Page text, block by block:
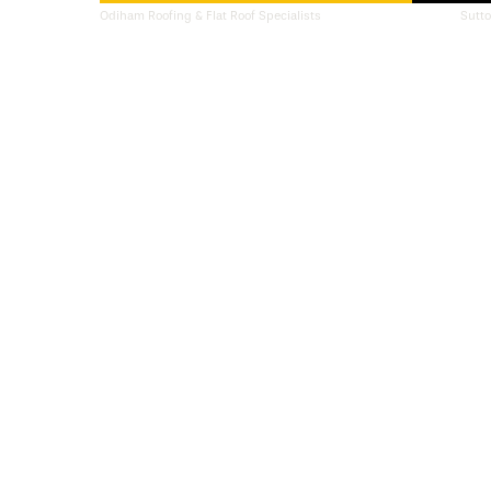
Odiham Roofing & Flat Roof Specialists